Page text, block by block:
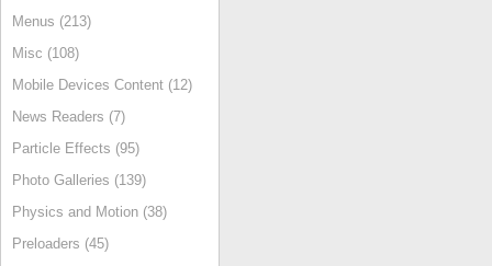
Menus (213)
Misc (108)
Mobile Devices Content (12)
News Readers (7)
Particle Effects (95)
Photo Galleries (139)
Physics and Motion (38)
Preloaders (45)